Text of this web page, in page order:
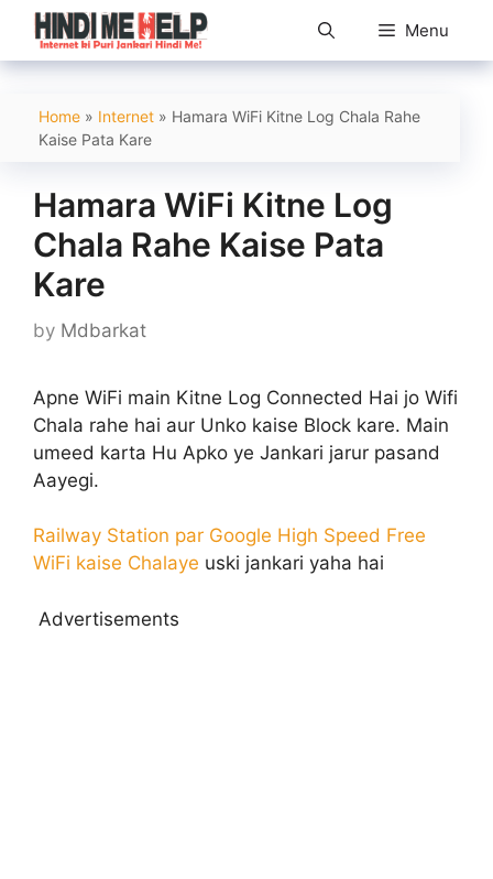
Skip
content
Menu
Home » Internet » Hamara WiFi Kitne Log Chala Rahe
Kaise Pata Kare
Hamara WiFi Kitne Log
Chala Rahe Kaise Pata
Kare
by Mdbarkat
Apne WiFi main Kitne Log Connected Hai jo Wifi
Chala rahe hai aur Unko kaise Block kare. Main
umeed karta Hu Apko ye Jankari jarur pasand
Aayegi.
Railway Station par Google High Speed Free
WiFi kaise Chalaye uski jankari yaha hai
Advertisements